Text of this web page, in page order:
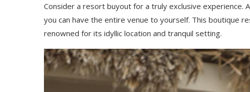
Consider a resort buyout for a truly exclusive experience.
you can have the entire venue to yourself. This boutique
renowned for its idyllic location and tranquil setting.